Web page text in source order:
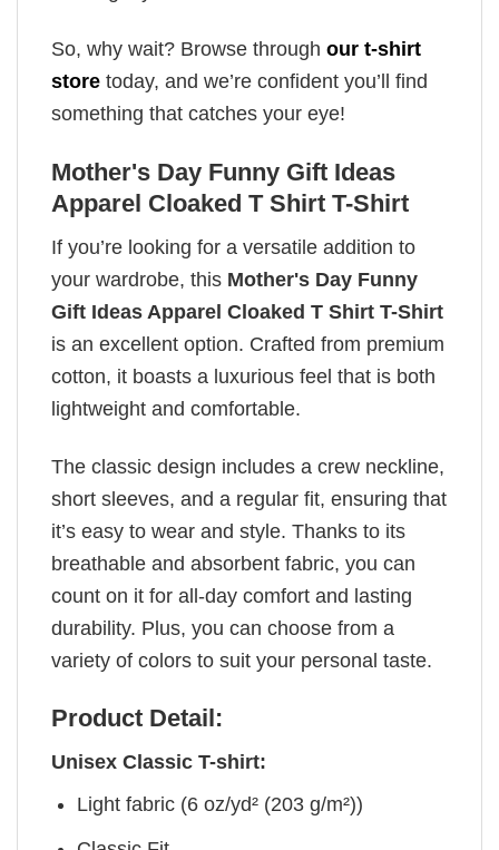
So, why wait? Browse through our t-shirt
store today, and we’re confident you’ll find
something that catches your eye!
Mother's Day Funny Gift Ideas
Apparel Cloaked T Shirt T-Shirt
If you’re looking for a versatile addition to
your wardrobe, this Mother's Day Funny
Gift Ideas Apparel Cloaked T Shirt T-Shirt
is an excellent option. Crafted from premium
cotton, it boasts a luxurious feel that is both
lightweight and comfortable.
The classic design includes a crew neckline,
short sleeves, and a regular fit, ensuring that
it’s easy to wear and style. Thanks to its
breathable and absorbent fabric, you can
count on it for all-day comfort and lasting
durability. Plus, you can choose from a
variety of colors to suit your personal taste.
Product Detail:
Unisex Classic T-shirt:
Light fabric (6 oz/yd² (203 g/m²))